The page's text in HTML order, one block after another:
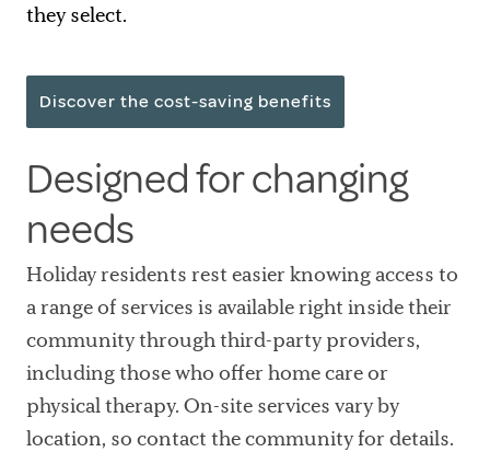
they select.
Discover the cost-saving benefits
Designed for changing
needs
Holiday residents rest easier knowing access to
a range of services is available right inside their
community through third-party providers,
including those who offer home care or
physical therapy. On-site services vary by
location, so contact the community for details.